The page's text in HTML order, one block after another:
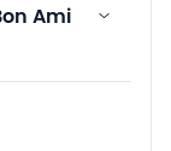
Ami